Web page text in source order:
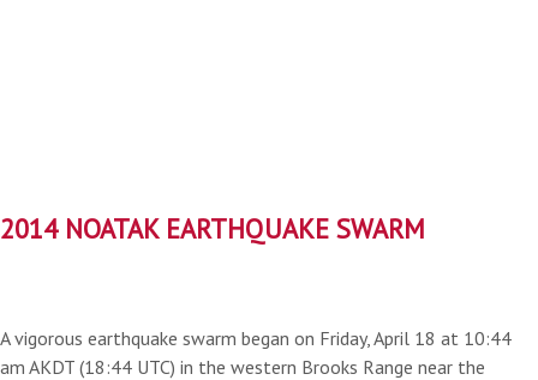
2014 NOATAK EARTHQUAKE SWARM
A vigorous earthquake swarm began on Friday, April 18 at 10:44
am AKDT (18:44 UTC) in the western Brooks Range near the